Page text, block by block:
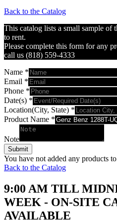
Back to the Catalog
This catalog lists a small sample of
to rent.
Please complete this form for any
call us (818) 559-4333
Name *
Email *
Phone *
Date(s) *
Location(City, State) *
Product Name *
Note
Submit
You have not added any products
Back to the Catalog
9:00 AM TILL
WEEK - ON-SITE
AVAILABLE